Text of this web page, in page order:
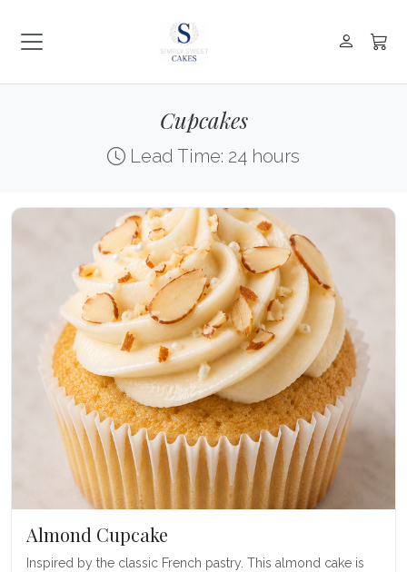
Cupcakes
Lead Time: 24 hours
Almond Cupcake
Inspired by the classic French pastry. This almond cake is